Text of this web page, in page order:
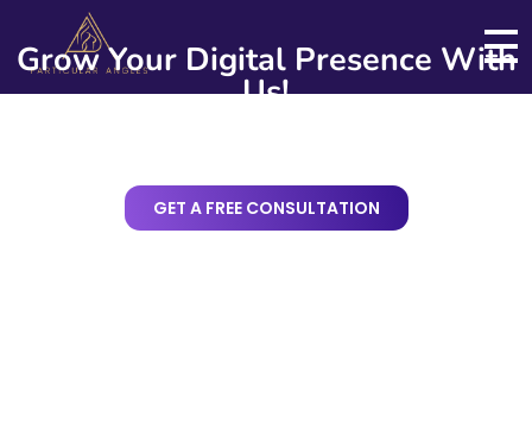
Particular Angles
Grow Your Digital Presence With
Us!
GET A FREE CONSULTATION